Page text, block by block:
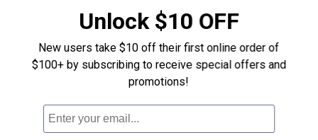
an unprecedented experience of stability and comfort at work.
The reinforced metal stool body can bear up to 250 lbs,allowing
you to work without any worries.
Sturdy and Durable, the Choice of Quality: Meticulously crafted
from heavy - duty steel, this seat not only has excellent stability
but also boasts outstanding long - term durability.
maximum comfort and support. Even during long - hours of
work, it can keep you comfortable.
Unlock $10 OFF
New users take $10 off their first online order of
$100+ by subscribing to receive special offers and
promotions!